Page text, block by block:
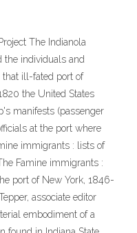
The Indianola
the individuals and
that ill-fated port of
the United States
manifests (passenger
at the port where
immigrants : lists of
Famine immigrants :
port of New York, 1846-
associate editor
embodiment of a